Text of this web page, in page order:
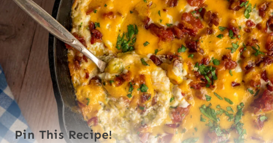
Pin This Recipe!